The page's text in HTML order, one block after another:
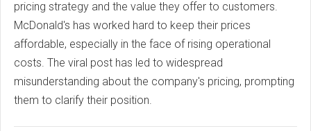
pricing strategy and the value they offer to customers.
McDonald's has worked hard to keep their prices
affordable, especially in the face of rising operational
costs. The viral post has led to widespread
misunderstanding about the company's pricing, prompting
them to clarify their position.